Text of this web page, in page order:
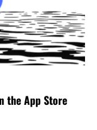
the App Store